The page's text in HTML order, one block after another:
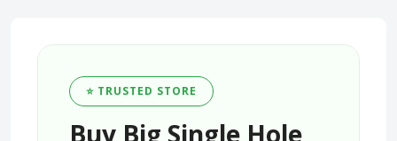
⭐ TRUSTED STORE
Buy Big Single Hole